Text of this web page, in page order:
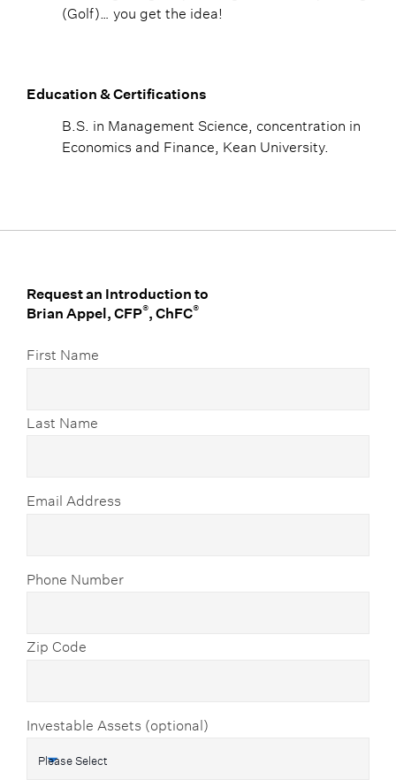
(Golf)… you get the idea!
Education & Certifications
B.S. in Management Science, concentration in
Economics and Finance, Kean University.
Request an Introduction to
Brian Appel, CFP®, ChFC®
First Name
Last Name
Email Address
Phone Number
Zip Code
Investable Assets (optional)